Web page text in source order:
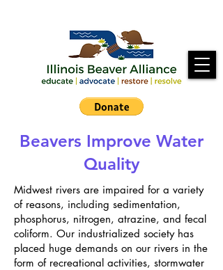
Beavers Improve Water
Quality
Midwest rivers are impaired for a variety
of reasons, including sedimentation,
phosphorus, nitrogen, atrazine, and fecal
coliform. Our industrialized society has
placed huge demands on our rivers in the
form of recreational activities, stormwater